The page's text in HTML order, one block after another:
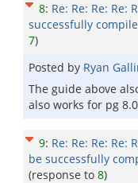
8: Re: Re: Re: Re:
successfully
7)
Posted by Ryan
The guide above
also works for pg
9: Re: Re: Re: Re:
be successfully
(response to 8)